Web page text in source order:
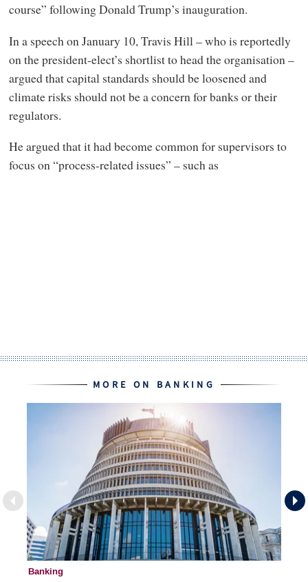
course” following Donald Trump’s inauguration.
In a speech on January 10, Travis Hill – who is reportedly
on the president-elect’s shortlist to head the organisation –
argued that capital standards should be loosened and
climate risks should not be a concern for banks or their
regulators.
He argued that it had become common for supervisors to
focus on “process-related issues” – such as
MORE ON BANKING
Banking